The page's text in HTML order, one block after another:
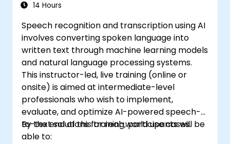
14 Hours
Speech recognition and transcription using AI
involves converting spoken language into
written text through machine learning models
and natural language processing systems.
This instructor-led, live training (online or
onsite) is aimed at intermediate-level
professionals who wish to implement,
evaluate, and optimize AI-powered speech-
to-text solutions for real-world use cases.
By the end of this training, participants will be
able to: